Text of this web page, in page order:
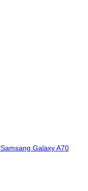
Samsang Galaxy A70